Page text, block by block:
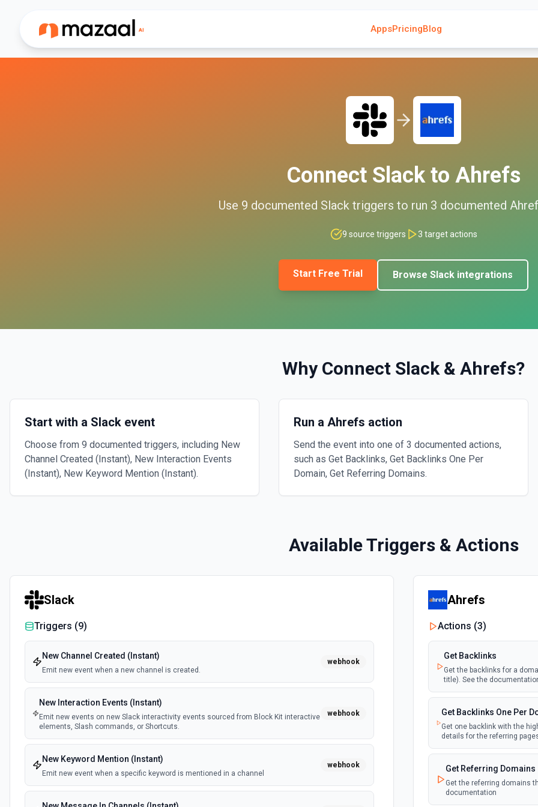
AppsPricingBlog
Connect Slackto Ahrefs
Use 9 documented Slacktriggers to run 3 documented
9 source triggers 3 target actions
Start Free Trial Browse Slack integrations
Why Connect Slack& Ahrefs?
Start with a Slack event
Choose from 9 documented triggers, including New
Channel Created (Instant), New Interaction Events
(Instant), New Keyword Mention (Instant).
Run a Ahrefs action
Send the event into one of 3 documented actions,
such as Get Backlinks, Get Backlinks One Per
Domain, Get Referring Domains.
Available Triggers & Actions
Slack
Triggers (9)
New Channel Created (Instant)
Emit new event when a new channel is created.
webhook
New Interaction Events (Instant)
Emit new events on new Slack interactivity events sourced from Block Kit interactive
elements, Slash commands, or Shortcuts.
webhook
New Keyword Mention (Instant)
Emit new event when a specific keyword is mentioned in a channel
webhook
Ahrefs
Actions (3)
Get Backlinks
Get the backlinks for a
title). See the
Get Backlinks One Per
Get one backlink with the
details for the referring
Get Referring Domains
Get the referring domains
documentation